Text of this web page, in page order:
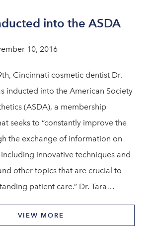
into the ASDA
10, 2016
Cincinnati cosmetic dentist Dr.
inducted into the American Society
(ASDA), a membership
seeks to “constantly improve the
the exchange of information on
innovative techniques and
other topics that are crucial to
patient care.” Dr. Tara…
VIEW MORE